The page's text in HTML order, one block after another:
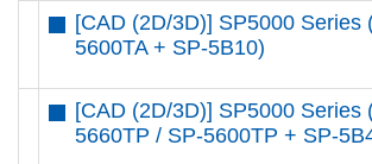
[CAD (2D/3D)] SP5000 Series
5600TA + SP-5B10)
[CAD (2D/3D)] SP5000 Series
5660TP / SP-5600TP + SP-